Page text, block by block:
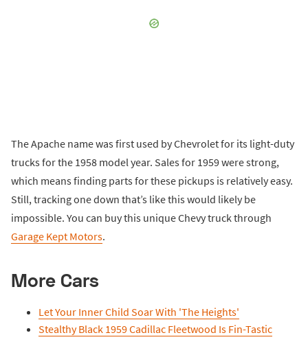
The Apache name was first used by Chevrolet for its light-duty
trucks for the 1958 model year. Sales for 1959 were strong,
which means finding parts for these pickups is relatively easy.
Still, tracking one down that’s like this would likely be
impossible. You can buy this unique Chevy truck through
Garage Kept Motors.
More Cars
Let Your Inner Child Soar With 'The Heights'
Stealthy Black 1959 Cadillac Fleetwood Is Fin-Tastic